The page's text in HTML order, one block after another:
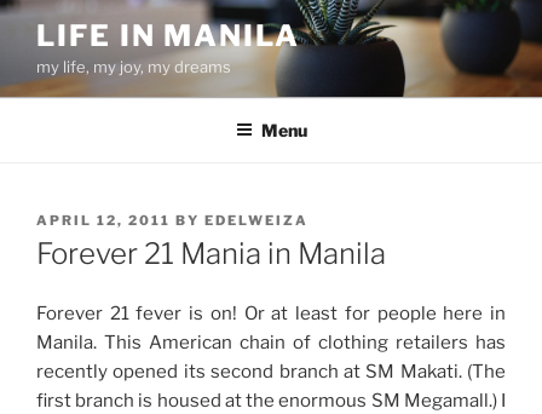
Skip
content
LIFE IN MANILA
my life, my joy, my dreams
Menu
POSTED
ON
APRIL 12, 2011 BY EDELWEIZA
Forever 21 Mania in Manila
Forever 21 fever is on! Or at least for people here in
Manila. This American chain of clothing retailers has
recently opened its second branch at SM Makati. (The
first branch is housed at the enormous SM Megamall.) I